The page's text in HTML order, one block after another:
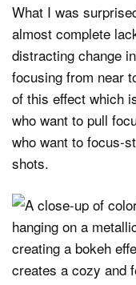
What I was
almost complete
distracting change
focusing from near
of this effect which
who want to pull
who want to focus-
shots.